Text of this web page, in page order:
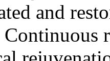
and